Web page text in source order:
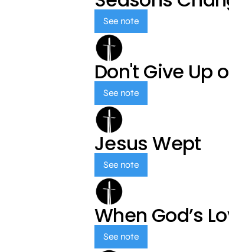
See note
Don't Give Up
See note
Jesus Wept
See note
When God’s
See note